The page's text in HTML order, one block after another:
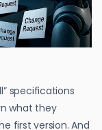
specifications
what they
first version. And